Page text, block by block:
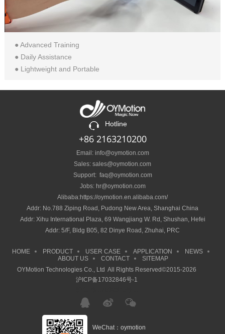
● Advanced Training
● Daily Assistance
● Lightweight and Portable
Hotline
+86 2163210200
Email: info@oymotion.com
Sales: sales@oymotion.com
Support: faq@oymotion.com
Jobs: hr@oymotion.com
Alibaba:https://oymotion.en.alibaba.com/
Addr: No.788 Ziping Road, Pudong New Area, Shanghai China
Addr: Xihu International Plaza, 69 Wangjiang W. Rd, Shushan, Hefei
Addr: 5/F, Bldg B05, 82 Dinye Road, Zhuhai, PRC
HOME PRODUCT USER CASE APPLICATION
NEWS
ABOUT US
CONTACT
SITEMAP
OYMotion Technologies Co., Ltd All Rights Reserved©2015-2026
沪ICP备17032846号-1
WeChat：oymotion